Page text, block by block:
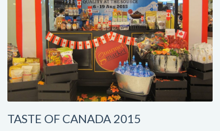
TASTE OF CANADA 2015